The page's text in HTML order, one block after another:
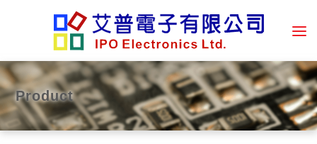
Product